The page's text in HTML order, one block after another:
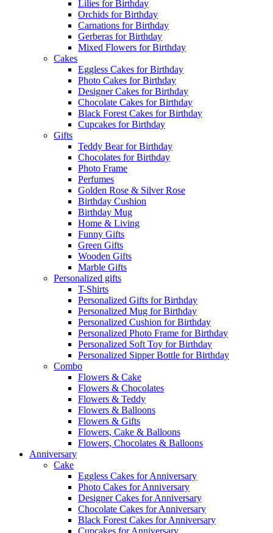
Lilies for Birthday
Orchids for Birthday
Carnations for Birthday
Gerberas for Birthday
Mixed Flowers for Birthday
Cakes
Eggless Cakes for Birthday
Photo Cakes for Birthday
Designer Cakes for Birthday
Chocolate Cakes for Birthday
Black Forest Cakes for Birthday
Cupcakes for Birthday
Gifts
Teddy Bear for Birthday
Chocolates for Birthday
Photo Frame
Perfumes
Golden Rose & Silver Rose
Birthday Cushion
Birthday Mug
Home & Living
Funny Gifts
Green Gifts
Wooden Gifts
Marble Gifts
Personalized gifts
T-Shirts
Personalized Gifts for Birthday
Personalized Mug for Birthday
Personalized Cushion for Birthday
Personalized Photo Frame for Birthday
Personalized Soft Toy for Birthday
Personalized Sipper Bottle for Birthday
Combo
Flowers & Cake
Flowers & Chocolates
Flowers & Teddy
Flowers & Balloons
Flowers & Gifts
Flowers, Cake & Balloons
Flowers, Chocolates & Balloons
Anniversary
Cake
Eggless Cakes for Anniversary
Photo Cakes for Anniversary
Designer Cakes for Anniversary
Chocolate Cakes for Anniversary
Black Forest Cakes for Anniversary
Cupcakes for Anniversary